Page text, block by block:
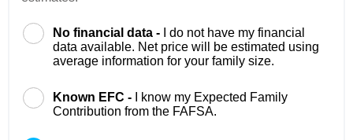
No financial data -
I do not have my financial
data available. Net price will be estimated using
average information for your family size.
Known EFC -
I know my Expected Family
Contribution from the FAFSA.